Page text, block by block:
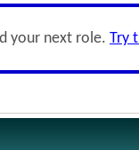
your next role. Try